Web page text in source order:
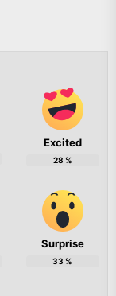
Excited
28 %
Surprise
33 %